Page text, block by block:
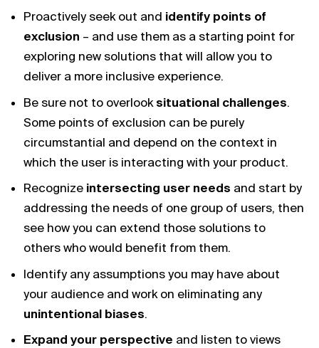
Proactively seek out and identify points of
exclusion – and use them as a starting point for
exploring new solutions that will allow you to
deliver a more inclusive experience.
Be sure not to overlook situational challenges.
Some points of exclusion can be purely
circumstantial and depend on the context in
which the user is interacting with your product.
Recognize intersecting user needs and start by
addressing the needs of one group of users, then
see how you can extend those solutions to
others who would benefit from them.
Identify any assumptions you may have about
your audience and work on eliminating any
unintentional biases.
Expand your perspective and listen to views